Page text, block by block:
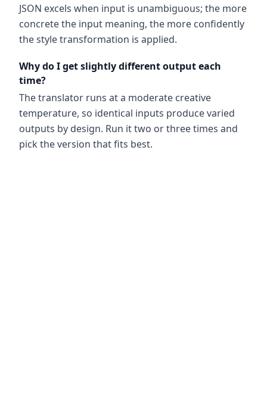
JSON excels when input is unambiguous; the more
concrete the input meaning, the more confidently
the style transformation is applied.
Why do I get slightly different output each
time?
The translator runs at a moderate creative
temperature, so identical inputs produce varied
outputs by design. Run it two or three times and
pick the version that fits best.